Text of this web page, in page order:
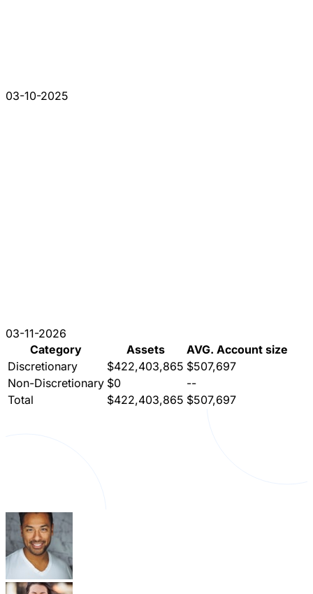
03-10-2025
03-11-2026
Category
Assets
AVG. Account size
Discretionary
$422,403,865 $507,697
Non-Discretionary $0
--
Total
$422,403,865 $507,697